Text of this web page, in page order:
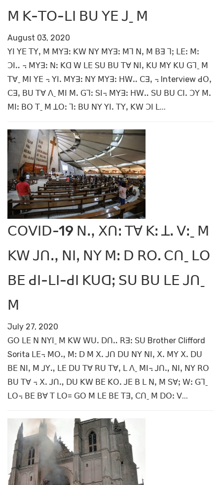
ꓟ ꓗ-ꓔꓳ-ꓡꓲ ꓐꓴ ꓬꓰ ꓙˍ ꓟ
August 03, 2020
ꓬꓲ ꓬꓰ ꓔꓬꓹ ꓟ ꓟꓬꓱꓽ ꓗꓪ ꓠꓬ ꓟꓬꓱꓽ ꓟꓶ ꓠꓹ ꓟ ꓐꓱ ꓶꓼ ꓡꓰꓽ ꓟꓽ
ꓛꓲꓺ ꓾ ꓟꓬꓱꓽ ꓠꓽ ꓗꓷ ꓪ ꓡꓰ ꓢꓴ ꓐꓴ ꓔꓯ ꓠꓲꓹ ꓗꓴ ꓟꓬ ꓗꓴ ꓖꓶˍ ꓟ
ꓔꓯˍ ꓟꓲ ꓬꓰ ꓾ ꓬꓲꓸ ꓟꓬꓱꓽ ꓠꓬ ꓟꓬꓱꓽ ꓧꓪꓺ ꓚꓱꓹ ꓾ Interview ꓒꓳꓹ
ꓚꓱꓹ ꓐꓴ ꓔꓯ ꓥˍ ꓟꓲ ꓟꓸ ꓖꓶꓽ ꓢꓲ꓾ ꓟꓬꓱꓽ ꓧꓪꓺ ꓢꓴ ꓐꓴ ꓚꓲꓸ ꓛꓬ ꓟꓸ
ꓟꓲꓽ ꓐꓳ ꓔˍ ꓟ ꓕꓳꓽ ꓶꓽ ꓐꓴ ꓠꓬ ꓬꓲꓸ ꓔꓬꓹ ꓗꓪ ꓛꓲ ꓡ...
ꓚꓳꓦꓲꓓ-19 ꓠꓻ ꓫꓵꓽ ꓔꓯ ꓗꓽ ꓕꓸ ꓦꓽˍ ꓟ
ꓗꓪ ꓙꓵꓻ ꓠꓲꓹ ꓠꓬ ꓟꓽ ꓓ ꓣꓳ. ꓚꓵˍ ꓡꓳ
ꓐꓰ ꓒꓲ-ꓡꓲ-ꓒꓲ ꓗꓴꓷꓼ ꓢꓴ ꓐꓴ ꓡꓰ ꓙꓵˍ
ꓟ
July 27, 2020
ꓖꓳ ꓡꓰ ꓠ ꓠꓬꓲˍ ꓟ ꓗꓪ ꓪꓴꓸ ꓓꓵꓺ ꓣꓱꓽ ꓢꓴ Brother Clifford
Sorita ꓡꓰ꓾ ꓟꓳꓻ ꓟꓽ ꓓ ꓟ ꓫꓸ ꓙꓵ ꓓꓴ ꓠꓬ ꓠꓲꓹ ꓫꓸ ꓟꓬ ꓫꓸ ꓓꓴ
ꓐꓰ ꓠꓲꓹ ꓟ ꓙꓬꓻ ꓡꓰ ꓓꓴ ꓔꓯ ꓣꓴ ꓔꓯꓹ ꓡ ꓥˍ ꓟꓲ꓾ ꓙꓵꓻ ꓠꓲꓹ ꓠꓬ ꓣꓳ
ꓐꓴ ꓔꓯ ꓾ ꓫꓸ ꓙꓵꓻ ꓓꓴ ꓗꓪ ꓐꓰ ꓗꓳꓸ ꓙꓰ ꓐ ꓡ ꓠꓹ ꓟ ꓢꓯꓼ ꓪꓽ ꓖꓶˍ
ꓡꓳ꓾ ꓐꓰ ꓐꓯ ꓔ ꓡꓳ= ꓖꓳ ꓟ ꓡꓰ ꓐꓰ ꓔꓱꓹ ꓚꓵˍ ꓟ ꓓꓳꓽ ꓦ...